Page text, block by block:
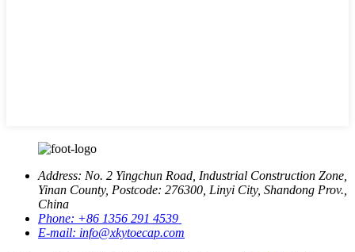
Address: No. 2 Yingchun Road, Industrial Construction Zone,
Yinan County, Postcode: 276300, Linyi City, Shandong Prov.,
China
Phone: +86 1356 291 4539
E-mail: info@xkytoecap.com